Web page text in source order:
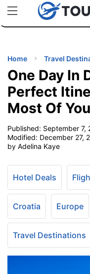
uPhoneCheap eSIM
TIPS
Home Travel
One Day In
Perfect
Most Of
Published: September 7,
Modified: December 27,
by Adelina Kaye
Hotel Deals
Croatia Europe
Travel Destinations